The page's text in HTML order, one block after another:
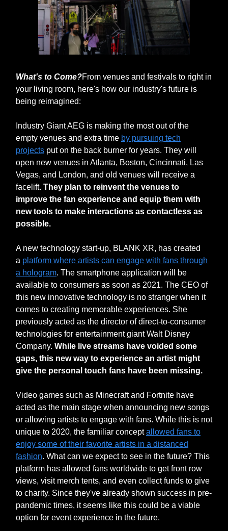
What's to Come?From venues and festivals to right in
your living room, here's how our industry's future is
being reimagined:
Industry Giant AEG is making the most out of the
empty venues and extra time by pursuing tech
projects put on the back burner for years. They will
open new venues in Atlanta, Boston, Cincinnati, Las
Vegas, and London, and old venues will receive a
facelift. They plan to reinvent the venues to
improve the fan experience and equip them with
new tools to make interactions as contactless as
possible.
A new technology start-up, BLANK XR, has created
a platform where artists can engage with fans through
a hologram. The smartphone application will be
available to consumers as soon as 2021. The CEO of
this new innovative technology is no stranger when it
comes to creating memorable experiences. She
previously acted as the director of direct-to-consumer
technologies for entertainment giant Walt Disney
Company. While live streams have voided some
gaps, this new way to experience an artist might
give the personal touch fans have been missing.
Video games such as Minecraft and Fortnite have
acted as the main stage when announcing new songs
or allowing artists to engage with fans. While this is not
unique to 2020, the familiar conceptallowed fans to
enjoy some of their favorite artists in a distanced
fashion. What can we expect to see in the future? This
platform has allowed fans worldwide to get front row
views, visit merch tents, and even collect funds to give
to charity. Since they've already shown success in pre-
pandemic times, it seems like this could be a viable
option for event experience in the future.